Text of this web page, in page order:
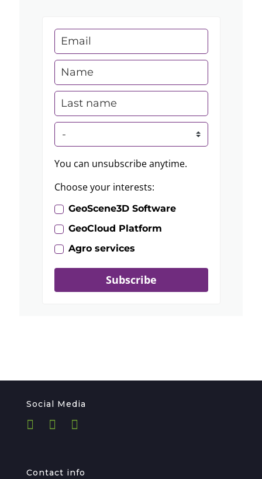
You can unsubscribe anytime.
Choose your interests:
GeoScene3D Software
GeoCloud Platform
Agro services
Subscribe
Social Media
Contact info